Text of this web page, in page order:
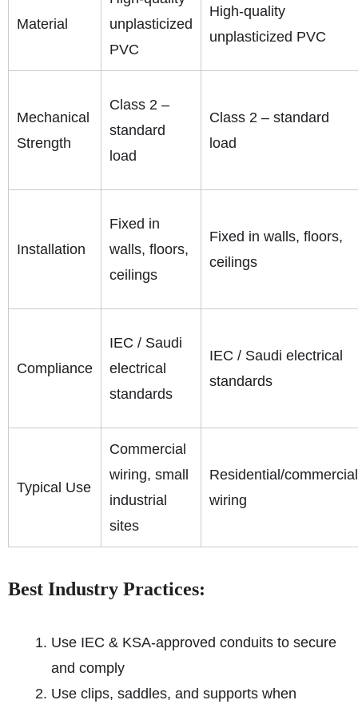
Material
unplasticized
PVC
High-quality
unplasticized PVC
Mechanical
Strength
Class 2 –
standard
load
Class 2 – standard
load
Installation
Fixed in
walls, floors,
ceilings
Fixed in walls, floors,
ceilings
Compliance
IEC / Saudi
electrical
standards
IEC / Saudi electrical
standards
Typical Use
Commercial
wiring, small
industrial
sites
Residential/commercial
wiring
Best Industry Practices:
Use IEC & KSA-approved conduits to secure
and comply
Use clips, saddles, and supports when